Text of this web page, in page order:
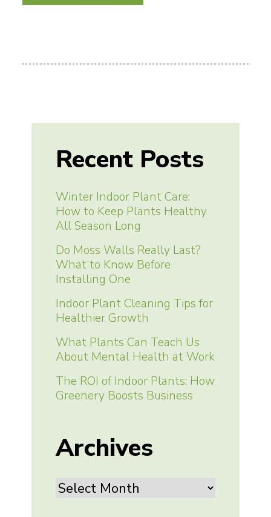
Recent Posts
Winter Indoor Plant Care:
How to Keep Plants Healthy
All Season Long
Do Moss Walls Really Last?
What to Know Before
Installing One
Indoor Plant Cleaning Tips for
Healthier Growth
What Plants Can Teach Us
About Mental Health at Work
The ROI of Indoor Plants: How
Greenery Boosts Business
Archives
Archives